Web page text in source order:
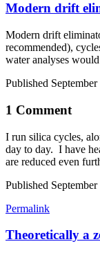
Modern drift
Modern drift
recommended),
water analyses
Published
1 Comment
I run silica cycles,
day to day. I have
are reduced even
Published
Permalink
Theoretically a